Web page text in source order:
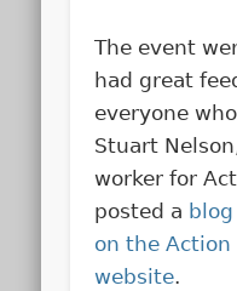
The event
had great
everyone
Stuart
worker for
posted a
on the Action
website.